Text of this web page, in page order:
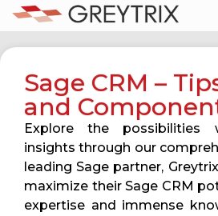
Sage CRM –
and
Explore the possibilities
insights through our
leading Sage partner,
maximize their Sage CRM
expertise and immense